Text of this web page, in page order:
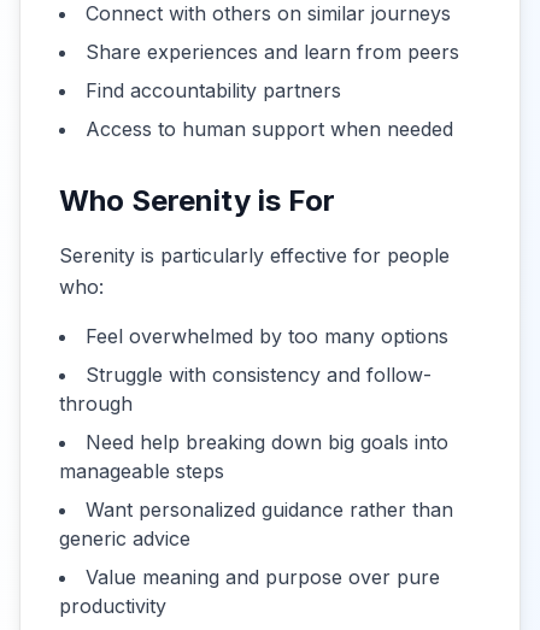
Connect with others on similar journeys
Share experiences and learn from peers
Find accountability partners
Access to human support when needed
Who Serenity is For
Serenity is particularly effective for people
who:
Feel overwhelmed by too many options
Struggle with consistency and follow-
through
Need help breaking down big goals into
manageable steps
Want personalized guidance rather than
generic advice
Value meaning and purpose over pure
productivity